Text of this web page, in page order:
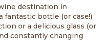
destination in
fantastic bottle (or case!)
or a delicious glass (or
constantly changing